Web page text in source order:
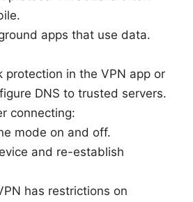
apps that use data.
protection in the VPN app or
DNS to trusted servers.
connecting:
mode on and off.
and re-establish
has restrictions on